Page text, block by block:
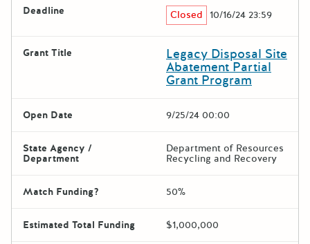
Deadline Closed 10/16/24 23:59
Grant Title Legacy Disposal Site
Abatement Partial
Grant Program
Open Date 9/25/24 00:00
State Agency /
Department
Department of Resources
Recycling and Recovery
Match Funding? 50%
Estimated Total Funding $1,000,000